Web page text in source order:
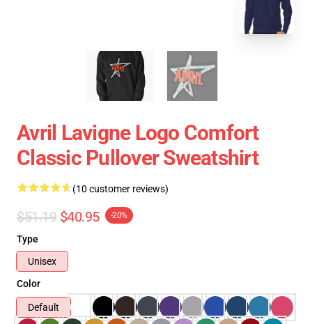
Avril Lavigne Logo Comfort
Classic Pullover Sweatshirt
(10 customer reviews)
$51.19 $40.95 -20%
Type
Unisex
Color
Default